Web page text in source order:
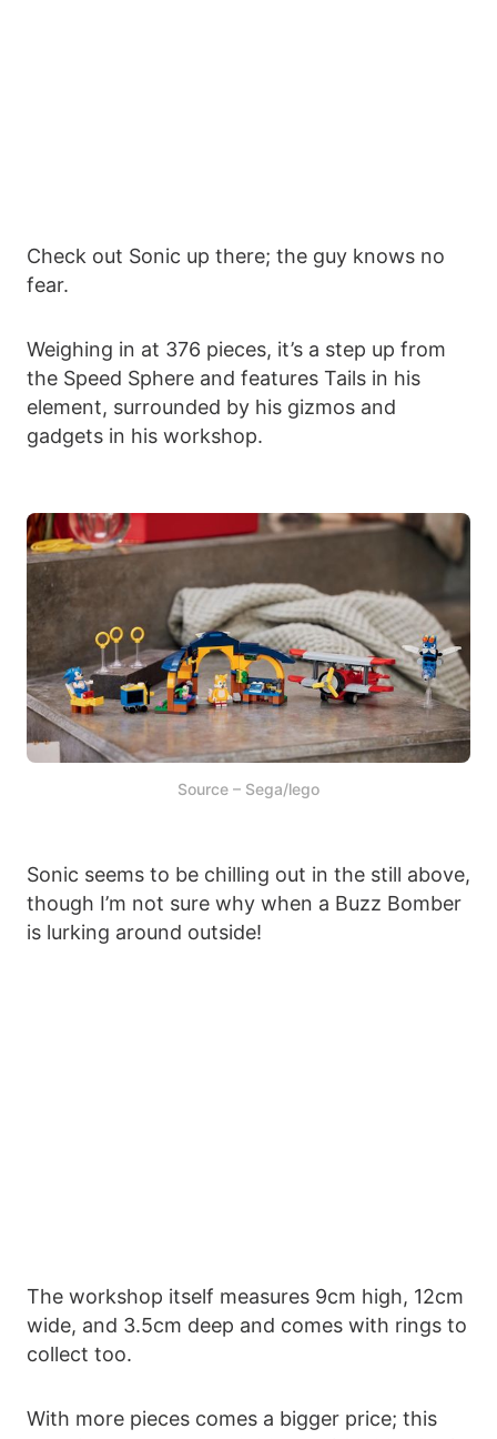
Check out Sonic up there; the guy knows no
fear.
Weighing in at 376 pieces, it’s a step up from
the Speed Sphere and features Tails in his
element, surrounded by his gizmos and
gadgets in his workshop.
Source – Sega/lego
Sonic seems to be chilling out in the still above,
though I’m not sure why when a Buzz Bomber
is lurking around outside!
The workshop itself measures 9cm high, 12cm
wide, and 3.5cm deep and comes with rings to
collect too.
With more pieces comes a bigger price; this